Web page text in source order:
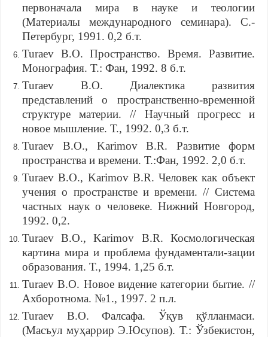
первоначала мира в науке и теологии
(Материалы международного семинара). С.-
Петербург, 1991. 0,2 б.т.
Turaev B.O. Пространство. Время. Развитие.
Монография. Т.: Фан, 1992. 8 б.т.
Turaev B.O. Диалектика развития
представлений о пространственно-временной
структуре материи. // Научный прогресс и
новое мышление. Т., 1992. 0,3 б.т.
Turaev B.O., Karimov B.R. Развитие форм
пространства и времени. Т.:Фан, 1992. 2,0 б.т.
Turaev B.O., Karimov B.R. Человек как объект
учения о пространстве и времени. // Система
частных наук о человеке. Нижний Новгород,
1992. 0,2.
Turaev B.O., Karimov B.R. Космологическая
картина мира и проблема фундаментали-зации
образования. Т., 1994. 1,25 б.т.
Turaev B.O. Новое видение категории бытие. //
Ахборотнома. №1., 1997. 2 п.л.
Turaev B.O. Фалсафа. Ўқув қўлланмаси.
(Масъул муҳаррир Э.Юсупов). Т.: Ўзбекистон,